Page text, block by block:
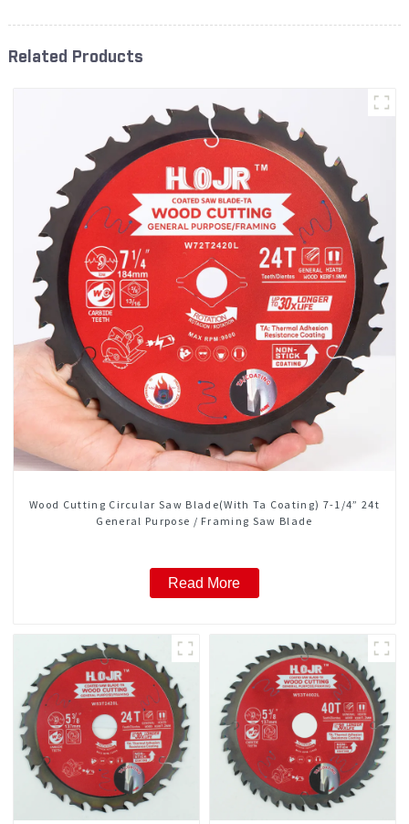
Related Products
Wood Cutting Circular Saw Blade(With Ta Coating) 7-1/4” 24t
General Purpose / Framing Saw Blade
Read More